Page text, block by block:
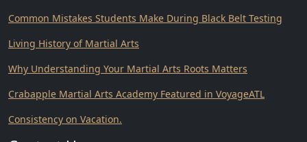
Common Mistakes Students Make During Black Belt Testing
Living History of Martial Arts
Why Understanding Your Martial Arts Roots Matters
Crabapple Martial Arts Academy Featured in VoyageATL
Consistency on Vacation.